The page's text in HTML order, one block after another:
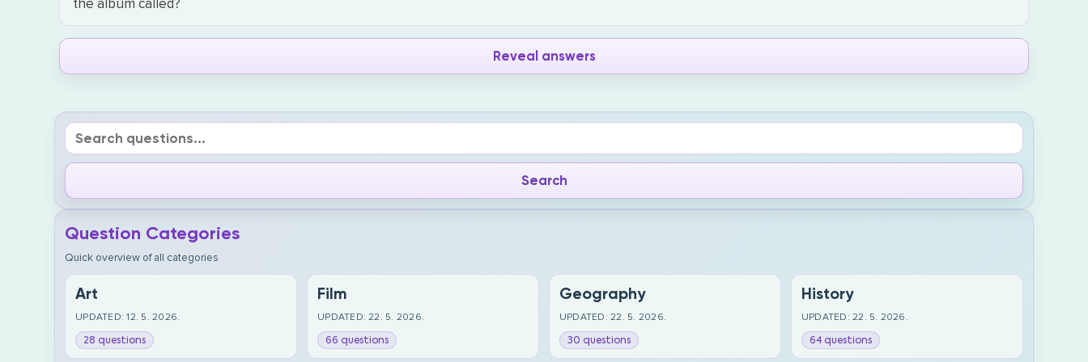
the album called?
Reveal answers
Question Categories
Quick overview of all categories
Art
UPDATED: 12. 5. 2026.
28 questions
Film
UPDATED: 22. 5. 2026.
66 questions
Geography
UPDATED: 22. 5. 2026.
30 questions
History
UPDATED: 22. 5. 2026.
64 questions